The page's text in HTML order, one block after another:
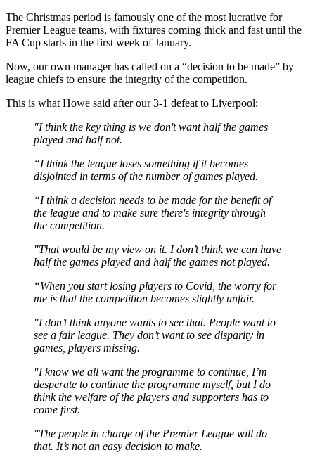
The Christmas period is famously one of the most lucrative for
Premier League teams, with fixtures coming thick and fast until the
FA Cup starts in the first week of January.
Now, our own manager has called on a “decision to be made” by
league chiefs to ensure the integrity of the competition.
This is what Howe said after our 3-1 defeat to Liverpool:
"I think the key thing is we don't want half the games
played and half not.
“I think the league loses something if it becomes
disjointed in terms of the number of games played.
“I think a decision needs to be made for the benefit of
the league and to make sure there's integrity through
the competition.
"That would be my view on it. I don’t think we can have
half the games played and half the games not played.
“When you start losing players to Covid, the worry for
me is that the competition becomes slightly unfair.
"I don’t think anyone wants to see that. People want to
see a fair league. They don’t want to see disparity in
games, players missing.
"I know we all want the programme to continue, I’m
desperate to continue the programme myself, but I do
think the welfare of the players and supporters has to
come first.
"The people in charge of the Premier League will do
that. It’s not an easy decision to make.